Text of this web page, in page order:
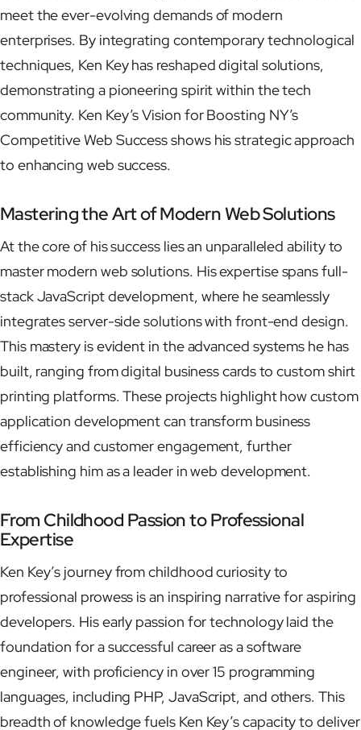
meet the ever-evolving demands of modern
enterprises. By integrating contemporary technological
techniques, Ken Key has reshaped digital solutions,
demonstrating a pioneering spirit within the tech
community. Ken Key’s Vision for Boosting NY’s
Competitive Web Success shows his strategic approach
to enhancing web success.
Mastering the Art of Modern Web Solutions
At the core of his success lies an unparalleled ability to
master modern web solutions. His expertise spans full-
stack JavaScript development, where he seamlessly
integrates server-side solutions with front-end design.
This mastery is evident in the advanced systems he has
built, ranging from digital business cards to custom shirt
printing platforms. These projects highlight how custom
application development can transform business
efficiency and customer engagement, further
establishing him as a leader in web development.
From Childhood Passion to Professional
Expertise
Ken Key’s journey from childhood curiosity to
professional prowess is an inspiring narrative for aspiring
developers. His early passion for technology laid the
foundation for a successful career as a software
engineer, with proficiency in over 15 programming
languages, including PHP, JavaScript, and others. This
breadth of knowledge fuels Ken Key’s capacity to deliver